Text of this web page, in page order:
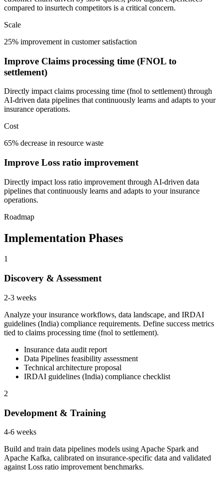
compared to insurtech competitors is a critical concern.
Scale
25% improvement in customer satisfaction
Improve Claims processing time (FNOL to
settlement)
Directly impact claims processing time (fnol to settlement) through
AI-driven data pipelines that continuously learns and adapts to your
insurance operations.
Cost
65% decrease in resource waste
Improve Loss ratio improvement
Directly impact loss ratio improvement through AI-driven data
pipelines that continuously learns and adapts to your insurance
operations.
Roadmap
Implementation Phases
1
Discovery & Assessment
2-3 weeks
Analyze your insurance workflows, data landscape, and IRDAI
guidelines (India) compliance requirements. Define success metrics
tied to claims processing time (fnol to settlement).
Insurance data audit report
Data Pipelines feasibility assessment
Technical architecture proposal
IRDAI guidelines (India) compliance checklist
2
Development & Training
4-6 weeks
Build and train data pipelines models using Apache Spark and
Apache Kafka, calibrated on insurance-specific data and validated
against Loss ratio improvement benchmarks.